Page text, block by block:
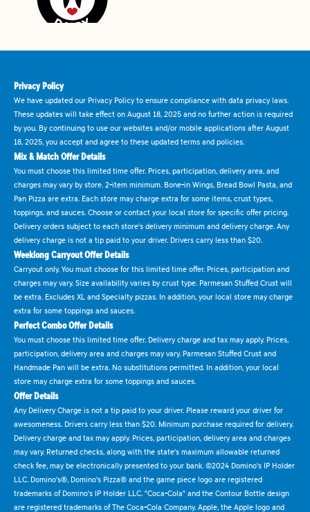
Privacy Policy
We have updated our Privacy Policy to ensure compliance with data privacy laws.
These updates will take effect on August 18, 2025 and no further action is required
by you. By continuing to use our websites and/or mobile applications after August
18, 2025, you accept and agree to these updated terms and policies.
Mix & Match Offer Details
You must choose this limited time offer. Prices, participation, delivery area, and
charges may vary by store. 2-item minimum. Bone-in Wings, Bread Bowl Pasta, and
Pan Pizza are extra. Each store may charge extra for some items, crust types,
toppings, and sauces. Choose or contact your local store for specific offer pricing.
Delivery orders subject to each store's delivery minimum and delivery charge. Any
delivery charge is not a tip paid to your driver. Drivers carry less than $20.
Weeklong Carryout Offer Details
Carryout only. You must choose for this limited time offer. Prices, participation and
charges may vary. Size availability varies by crust type. Parmesan Stuffed Crust will
be extra. Excludes XL and Specialty pizzas. In addition, your local store may charge
extra for some toppings and sauces.
Perfect Combo Offer Details
You must choose this limited time offer. Delivery charge and tax may apply. Prices,
participation, delivery area and charges may vary. Parmesan Stuffed Crust and
Handmade Pan will be extra. No substitutions permitted. In addition, your local
store may charge extra for some toppings and sauces.
Offer Details
Any Delivery Charge is not a tip paid to your driver. Please reward your driver for
awesomeness. Drivers carry less than $20. Minimum purchase required for delivery.
Delivery charge and tax may apply. Prices, participation, delivery area and charges
may vary. Returned checks, along with the state's maximum allowable returned
check fee, may be electronically presented to your bank. ©2024 Domino's IP Holder
LLC. Domino's®, Domino's Pizza® and the game piece logo are registered
trademarks of Domino's IP Holder LLC. "Coca-Cola" and the Contour Bottle design
are registered trademarks of The Coca-Cola Company. Apple, the Apple logo and